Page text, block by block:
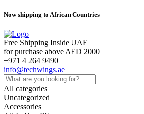
Now shipping to African Countries
Free Shipping Inside UAE
for purchase above AED 2000
+971 4 264 9490
info@techwings.ae
All categories
Uncategorized
Accessories